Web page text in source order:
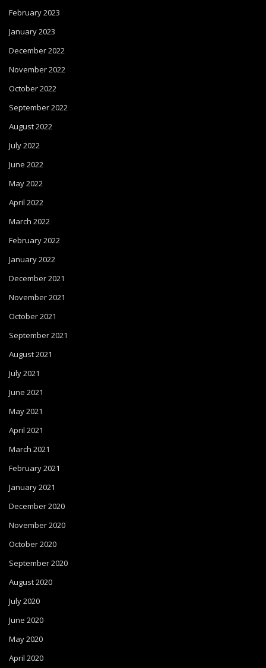
February 2023
January 2023
December 2022
November 2022
October 2022
September 2022
August 2022
July 2022
June 2022
May 2022
April 2022
March 2022
February 2022
January 2022
December 2021
November 2021
October 2021
September 2021
August 2021
July 2021
June 2021
May 2021
April 2021
March 2021
February 2021
January 2021
December 2020
November 2020
October 2020
September 2020
August 2020
July 2020
June 2020
May 2020
April 2020